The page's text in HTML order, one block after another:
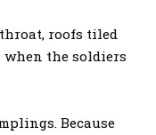
roofs tiled
when the soldiers
Because